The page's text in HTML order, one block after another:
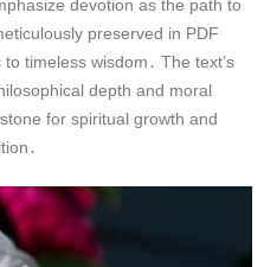
devotion as the path to
preserved in PDF
timeless wisdom․ The text’s
depth and moral
for spiritual growth and